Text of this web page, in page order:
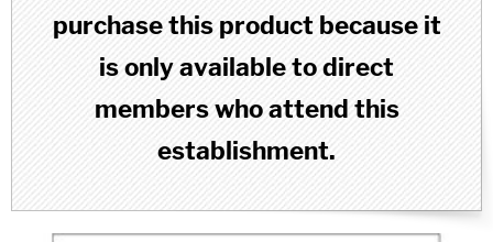
purchase this product because it
is only available to direct
members who attend this
establishment.